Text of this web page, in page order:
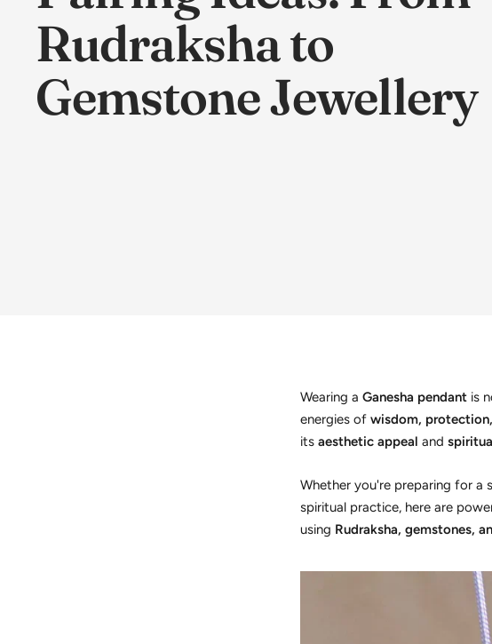
Rudraksha to
Gemstone Jewellery
Wearing a Ganesha pendant is
energies of wisdom,
its aesthetic appeal and
Whether you're preparing for a
spiritual practice, here are
using Rudraksha, gemstones,